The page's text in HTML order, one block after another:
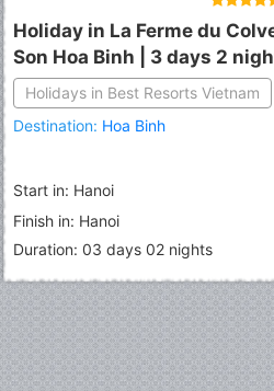
Holiday in La Ferme du
Son Hoa Binh | 3 days 2
Holidays in Best Resorts Vietnam
Destination: Hoa Binh
Start in: Hanoi
Finish in: Hanoi
Duration: 03 days 02 nights